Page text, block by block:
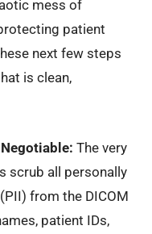
mess of
patient
next few steps
is clean,
The very
scrub all personally
from the DICOM
patient IDs,